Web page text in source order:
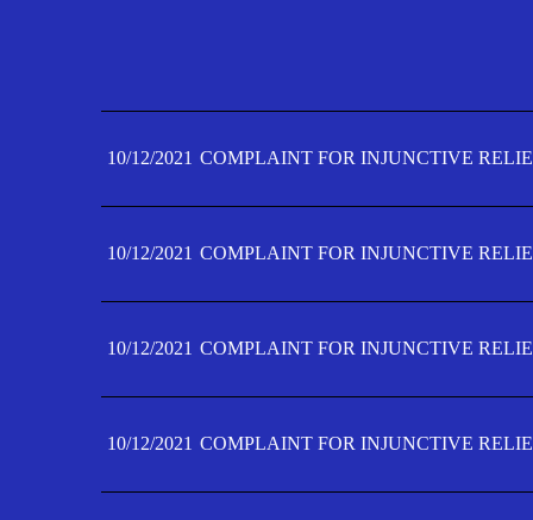
10/12/2021 COMPLAINT FOR INJUNCTIVE
10/12/2021 COMPLAINT FOR INJUNCTIVE
10/12/2021 COMPLAINT FOR INJUNCTIVE
10/12/2021 COMPLAINT FOR INJUNCTIVE